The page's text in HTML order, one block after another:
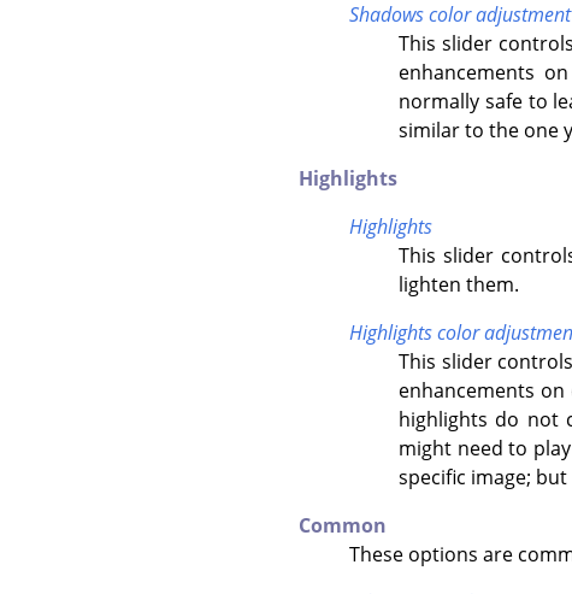
Shadows color adjustment
This slider
enhancements
normally safe to
similar to the one
Highlights
Highlights
This slider
lighten them.
Highlights color
This slider
enhancements
highlights do not
might need to
specific image;
Common
These options are